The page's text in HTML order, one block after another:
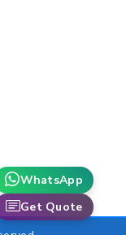
WhatsApp
Get Quote